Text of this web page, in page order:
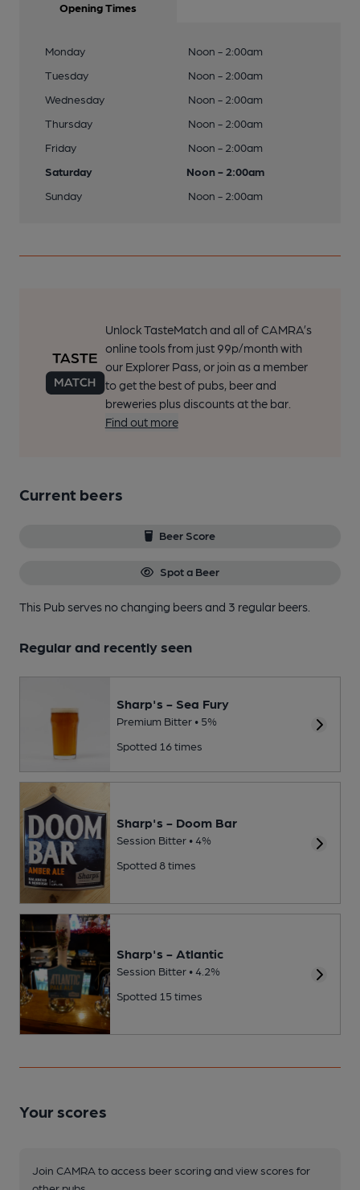
Opening Times
Monday
Noon - 2:00am
Tuesday
Noon - 2:00am
Wednesday
Noon - 2:00am
Thursday
Noon - 2:00am
Friday
Noon - 2:00am
Saturday
Noon - 2:00am
Sunday
Noon - 2:00am
Unlock TasteMatch and all of CAMRA’s
online tools from just 99p/month with
our Explorer Pass, or join as a member
to get the best of pubs, beer and
breweries plus discounts at the bar.
Find out more
Current beers
Beer Score
Spot a Beer
This Pub serves no changing beersand 3 regular beers.
Regular and recently seen
Sharp's - Sea Fury
Premium Bitter • 5%
Spotted 16 times
Sharp's - Doom Bar
Session Bitter • 4%
Spotted 8 times
Sharp's - Atlantic
Session Bitter • 4.2%
Spotted 15 times
Your scores
Join CAMRA to access beer scoring and view scores for